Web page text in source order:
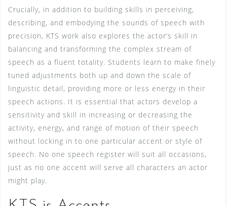
Crucially, in addition to building skills in perceiving,
describing, and embodying the sounds of speech with
precision, KTS work also explores the actor’s skill in
balancing and transforming the complex stream of
speech as a fluent totality. Students learn to make finely
tuned adjustments both up and down the scale of
linguistic detail, providing more or less energy in their
speech actions. It is essential that actors develop a
sensitivity and skill in increasing or decreasing the
activity, energy, and range of motion of their speech
without locking in to one particular accent or style of
speech. No one speech register will suit all occasions,
just as no one accent will serve all characters an actor
might play.